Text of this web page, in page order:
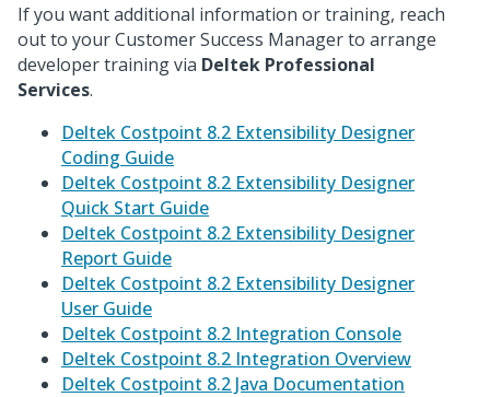
If you want additional information or training, reach
out to your Customer Success Manager to arrange
developer training via Deltek Professional
Services.
Deltek Costpoint 8.2 Extensibility Designer
Coding Guide
Deltek Costpoint 8.2 Extensibility Designer
Quick Start Guide
Deltek Costpoint 8.2 Extensibility Designer
Report Guide
Deltek Costpoint 8.2 Extensibility Designer
User Guide
Deltek Costpoint 8.2 Integration Console
Deltek Costpoint 8.2 Integration Overview
Deltek Costpoint 8.2 Java Documentation